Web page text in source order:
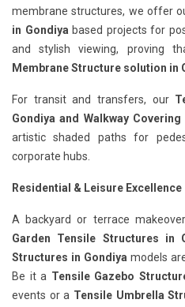
membrane structures, we offer
in Gondiya based projects for
and stylish viewing, proving
Membrane Structure solution in
For transit and transfers, our
Gondiya and Walkway
artistic shaded paths for
corporate hubs.
Residential & Leisure Excellence
A backyard or terrace
Garden Tensile Structures in
Structures in Gondiya models
Be it a Tensile Gazebo
events or a Tensile Umbrella